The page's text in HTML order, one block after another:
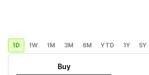
1D 1W 1M 3M 6M YTD 1Y 5Y
Buy